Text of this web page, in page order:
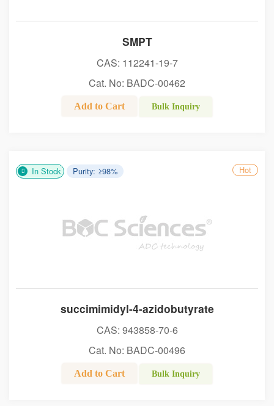
SMPT
CAS: 112241-19-7
Cat. No: BADC-00462
Add to Cart Bulk Inquiry
In Stock Purity: ≥98% Hot
succimimidyl-4-azidobutyrate
CAS: 943858-70-6
Cat. No: BADC-00496
Add to Cart Bulk Inquiry